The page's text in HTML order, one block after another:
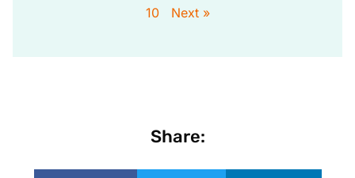
10
Next »
Share: